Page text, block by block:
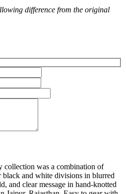
difference from the original
collection was a combination of
and white divisions in blurred
and clear message in hand-knotted